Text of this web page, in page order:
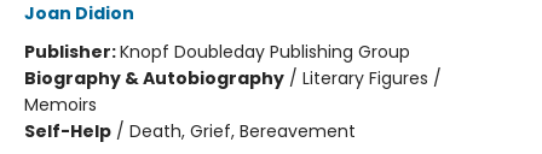
Joan Didion
Publisher:Knopf Doubleday Publishing Group
Biography & Autobiography / Literary Figures /
Memoirs
Self-Help / Death, Grief, Bereavement